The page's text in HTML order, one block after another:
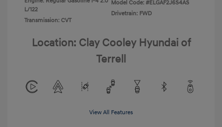
L/122
Transmission: CVT
Model Code: #ELGAF2J6S4AS
Drivetrain: FWD
Location: Clay Cooley Hyundai of
Terrell
View All Features